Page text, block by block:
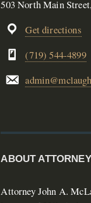
503 North Main
Get directions
(719) 544-4899
ABOUT
Attorney John A.